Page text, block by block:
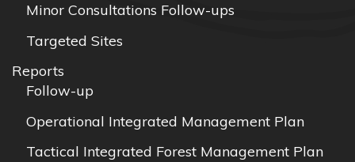
Minor Consultations Follow-ups
Targeted Sites
Reports
Follow-up
Operational Integrated Management Plan
Tactical Integrated Forest Management Plan